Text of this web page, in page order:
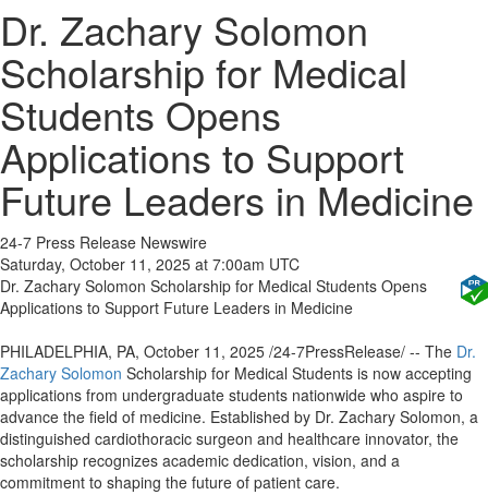
Dr. Zachary Solomon
Scholarship for Medical
Students Opens
Applications to Support
Future Leaders in Medicine
24-7 Press Release Newswire
Saturday, October 11, 2025 at 7:00am UTC
Dr. Zachary Solomon Scholarship for Medical Students Opens
Applications to Support Future Leaders in Medicine
PHILADELPHIA, PA, October 11, 2025 /24-7PressRelease/ -- The Dr.
Zachary Solomon Scholarship for Medical Students is now accepting
applications from undergraduate students nationwide who aspire to
advance the field of medicine. Established by Dr. Zachary Solomon, a
distinguished cardiothoracic surgeon and healthcare innovator, the
scholarship recognizes academic dedication, vision, and a
commitment to shaping the future of patient care.